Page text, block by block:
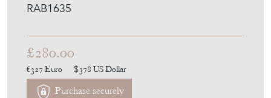
RAB1635
£280.00
€327 Euro $378 US Dollar
Purchase securely